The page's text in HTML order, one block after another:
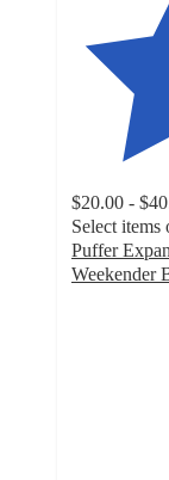
$20.00 -
Select items
Puffer
Weekender